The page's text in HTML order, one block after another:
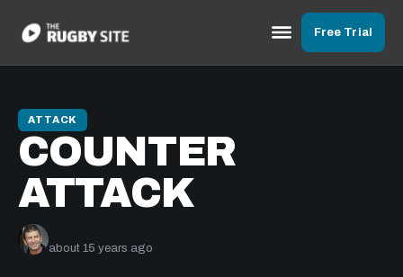
Free Trial
ATTACK
COUNTER
ATTACK
about 15 years ago